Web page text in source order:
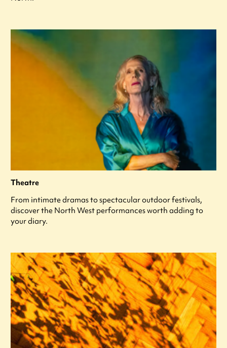
Theatre
From intimate dramas to spectacular outdoor festivals,
discover the North West performances worth adding to
your diary.